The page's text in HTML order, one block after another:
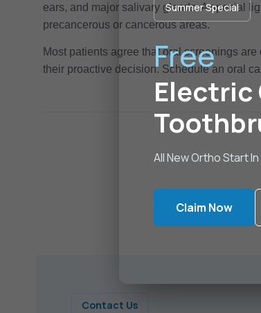
ears, and major salivary glands. A special
precancerous or cancerous areas.
Most patients agree that oral screenings
their proactive decision. Schedule an oral
Contact Us
Summer Special
Free
Electric
All New Ortho Start
Claim Now